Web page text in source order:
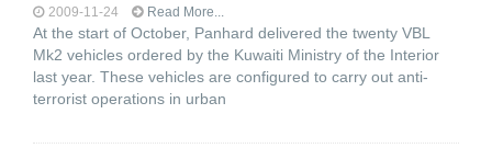
2009-11-24 Read More...
At the start of October, Panhard delivered the twenty VBL
Mk2 vehicles ordered by the Kuwaiti Ministry of the Interior
last year. These vehicles are configured to carry out anti-
terrorist operations in urban